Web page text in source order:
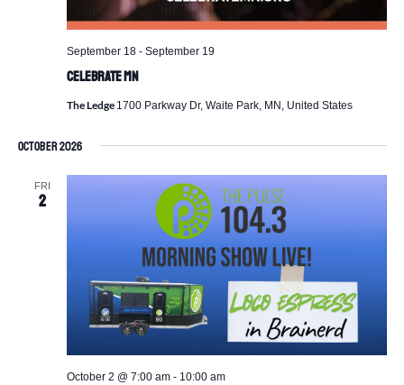
Celebrate MN
September 18- September 19
The Ledge 1700 Parkway Dr, Waite Park, MN, United States
October 2026
FRI
2
October 2 @ 7:00 am- 10:00 am